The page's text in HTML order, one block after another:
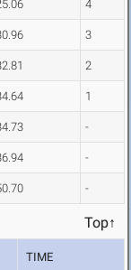
4
3
2
1
-
-
-
Top↑
TIME